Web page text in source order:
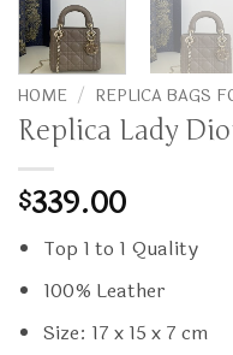
HOME / REPLICA BAGS
Replica Lady
$339.00
Top 1 to 1 Quality
100% Leather
Size: 17 x 15 x 7 cm